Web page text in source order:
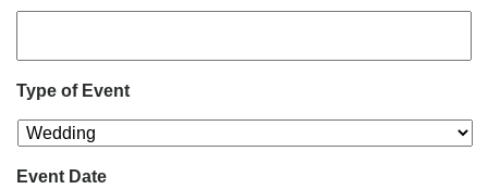
Type of Event
Event Date